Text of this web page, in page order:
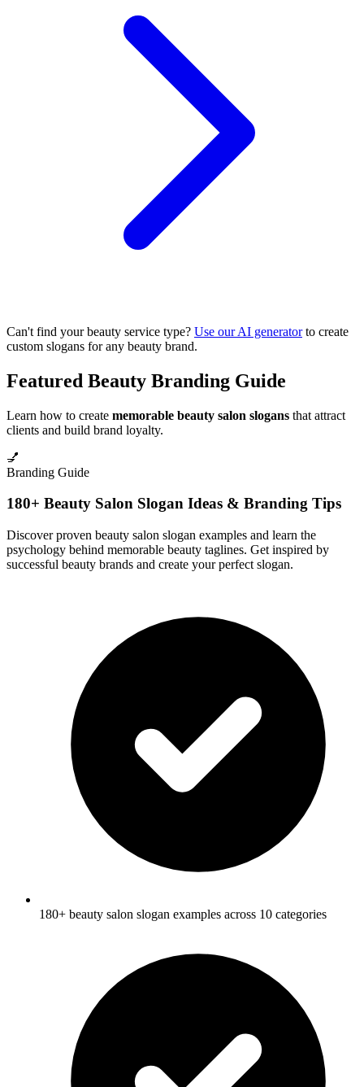
Can't find your beauty service type? Use our AI generatorto create
custom slogans for any beauty brand.
Featured Beauty Branding Guide
Learn how to create memorable beauty salon slogans that attract
clients and build brand loyalty.
💅
Branding Guide
180+ Beauty Salon Slogan Ideas & Branding Tips
Discover proven beauty salon slogan examples and learn the
psychology behind memorable beauty taglines. Get inspired by
successful beauty brands and create your perfect slogan.
180+ beauty salon slogan examples across 10 categories